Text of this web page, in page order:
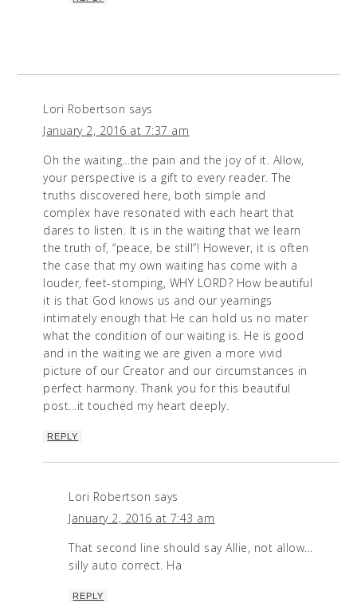
Lori Robertson says
January 2, 2016 at 7:37 am
Oh the waiting…the pain and the joy of it. Allow,
your perspective is a gift to every reader. The
truths discovered here, both simple and
complex have resonated with each heart that
dares to listen. It is in the waiting that we learn
the truth of, “peace, be still”! However, it is often
the case that my own waiting has come with a
louder, feet-stomping, WHY LORD? How beautiful
it is that God knows us and our yearnings
intimately enough that He can hold us no mater
what the condition of our waiting is. He is good
and in the waiting we are given a more vivid
picture of our Creator and our circumstances in
perfect harmony. Thank you for this beautiful
post…it touched my heart deeply.
REPLY
Lori Robertson says
January 2, 2016 at 7:43 am
That second line should say Allie, not allow…
silly auto correct. Ha
REPLY